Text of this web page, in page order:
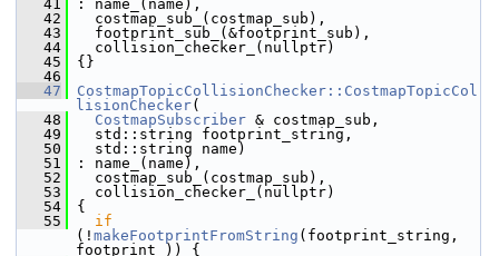
   41
: name_(name),
   42
costmap_sub_(costmap_sub),
   43
footprint_sub_(&footprint_sub),
   44
collision_checker_(nullptr)
   45
{}
   46
   47
CostmapTopicCollisionChecker::CostmapTopicCol
lisionChecker(
   48
CostmapSubscriber & costmap_sub,
   49
std::string footprint_string,
   50
std::string name)
   51
: name_(name),
   52
costmap_sub_(costmap_sub),
   53
collision_checker_(nullptr)
   54
{
   55
if
(! makeFootprintFromString (footprint_string,
footprint_)) {